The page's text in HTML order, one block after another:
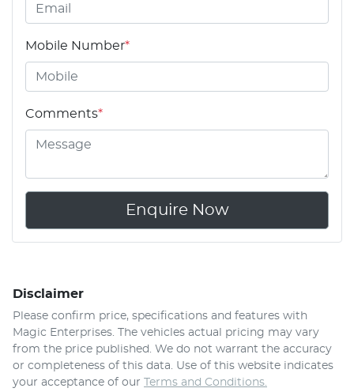
Mobile Number*
Comments*
Enquire Now
Disclaimer
Please confirm price, specifications and features with
Magic Enterprises. The vehicles actual pricing may vary
from the price published. We do not warrant the accuracy
or completeness of this data. Use of this website indicates
your acceptance of our Terms and Conditions.